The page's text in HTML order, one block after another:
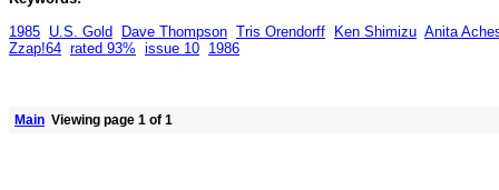
1985 U.S. Gold Dave Thompson Tris Orendorff Ken Shimizu Anita
Zzap!64 rated 93% issue 10 1986
Main Viewing page 1 of 1